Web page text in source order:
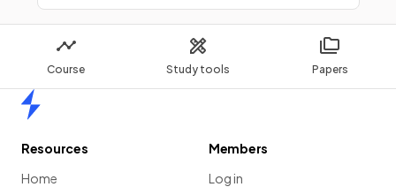
Course Study tools Papers
Resources
Home
Members
Log in